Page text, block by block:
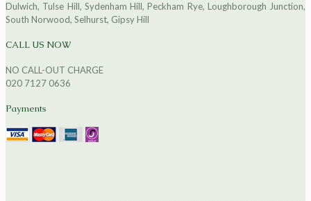
Dulwich, Tulse Hill, Sydenham Hill, Peckham Rye, Loughborough Junction,
South Norwood, Selhurst, Gipsy Hill
CALL US NOW
NO CALL-OUT CHARGE
020 7127 0636
Payments